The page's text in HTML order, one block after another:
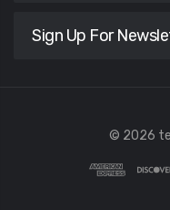
Sign Up For
© 2026